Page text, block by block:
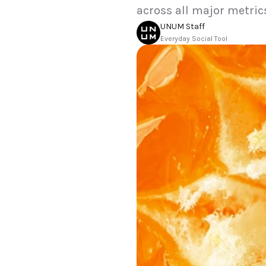
across all major
UNUM Staff
Everyday Social Tool